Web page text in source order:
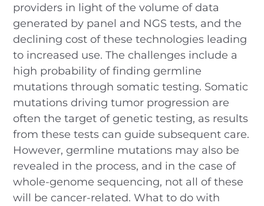
providers in light of the volume of data
generated by panel and NGS tests, and the
declining cost of these technologies leading
to increased use. The challenges include a
high probability of finding germline
mutations through somatic testing. Somatic
mutations driving tumor progression are
often the target of genetic testing, as results
from these tests can guide subsequent care.
However, germline mutations may also be
revealed in the process, and in the case of
whole-genome sequencing, not all of these
will be cancer-related. What to do with